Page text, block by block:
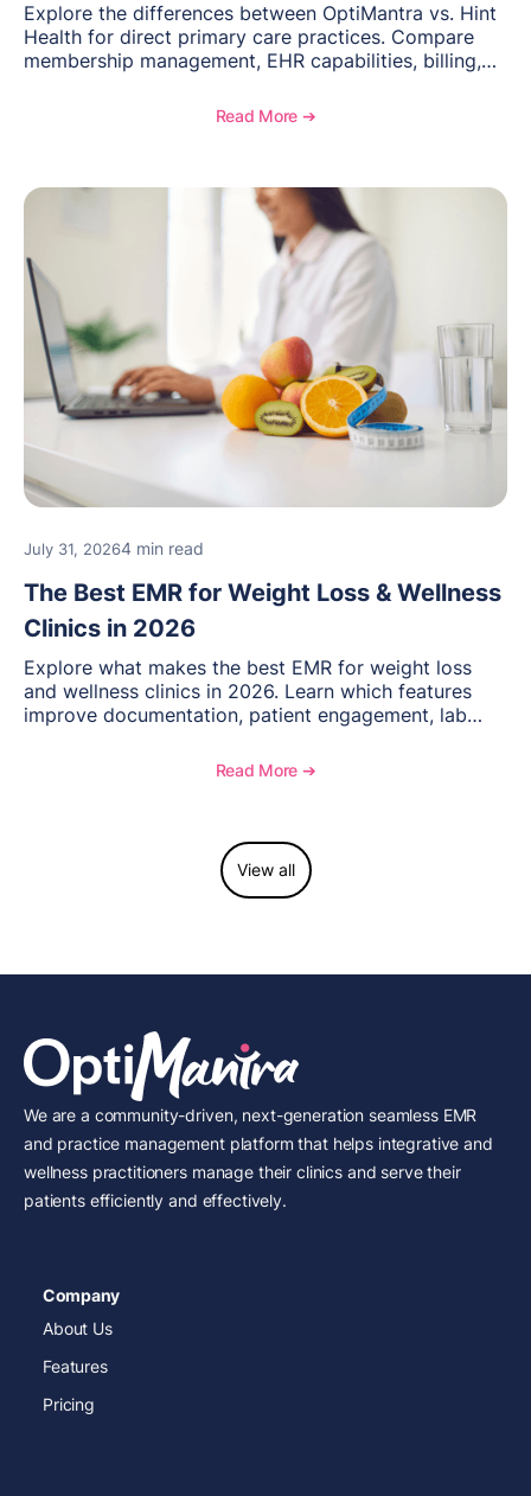
Explore the differences between OptiMantra vs. Hint
Health for direct primary care practices. Compare
membership management, EHR capabilities, billing,
Read More ➔
July 31, 20264 min read
The Best EMR for Weight Loss & Wellness
Clinics in 2026
Explore what makes the best EMR for weight loss
and wellness clinics in 2026. Learn which features
improve documentation, patient engagement, lab
and see how OptiMantra supports growing specialty
Read More ➔
View all
We are a community-driven, next-generation seamless EMR
and practice management platform that helps integrative and
wellness practitioners manage their clinics and serve their
patients efficiently and effectively.
Company
About Us
Features
Pricing